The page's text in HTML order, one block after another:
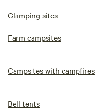
Glamping sites
Farm campsites
Campsites with campfires
Bell tents